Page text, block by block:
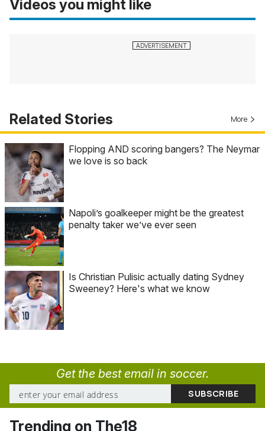
Videos you might like
Related Stories More
Flopping AND scoring bangers? The Neymar
we love is so back
Napoli’s goalkeeper might be the greatest
penalty taker we’ve ever seen
Is Christian Pulisic actually dating Sydney
Sweeney? Here's what we know
Get the best email in soccer.
Trending on The18